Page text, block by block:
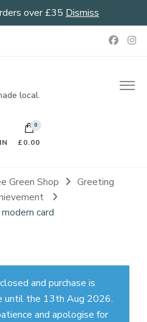
over £35 Dismiss
local.
0
£0.00
Green Shop
Greeting
card
and purchase is
until the 13th Aug 2026.
and apologise for